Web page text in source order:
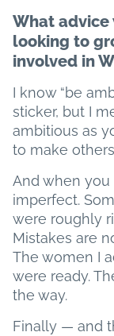
What
looking to
involved in
I know “be
sticker, but I
ambitious as
to make
And when
imperfect.
were roughly
Mistakes are
The women I
were ready.
the way.
Finally — and